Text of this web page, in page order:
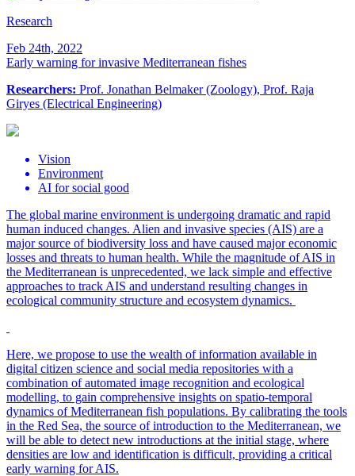
Research
Feb 24th, 2022
Early warning for invasive Mediterranean fishes
Researchers: Prof. Jonathan Belmaker (Zoology), Prof. Raja
Giryes (Electrical Engineering)
Vision
Environment
AI for social good
The global marine environment is undergoing dramatic and rapid
human induced changes. Alien and invasive species (AIS) are a
major source of biodiversity loss and have caused major economic
losses and threats to human health. While the magnitude of AIS in
the Mediterranean is unprecedented, we lack simple and effective
approaches to track AIS and understand resulting changes in
ecological community structure and ecosystem dynamics.
Here, we propose to use the wealth of information available in
digital citizen science and social media repositories with a
combination of automated image recognition and ecological
modelling, to gain comprehensive insights on spatio-temporal
dynamics of Mediterranean fish populations. By calibrating the tools
in the Red Sea, the source of introduction to the Mediterranean, we
will be able to detect new introductions at the initial stage, where
densities are low and identification is difficult, providing a critical
early warning for AIS.